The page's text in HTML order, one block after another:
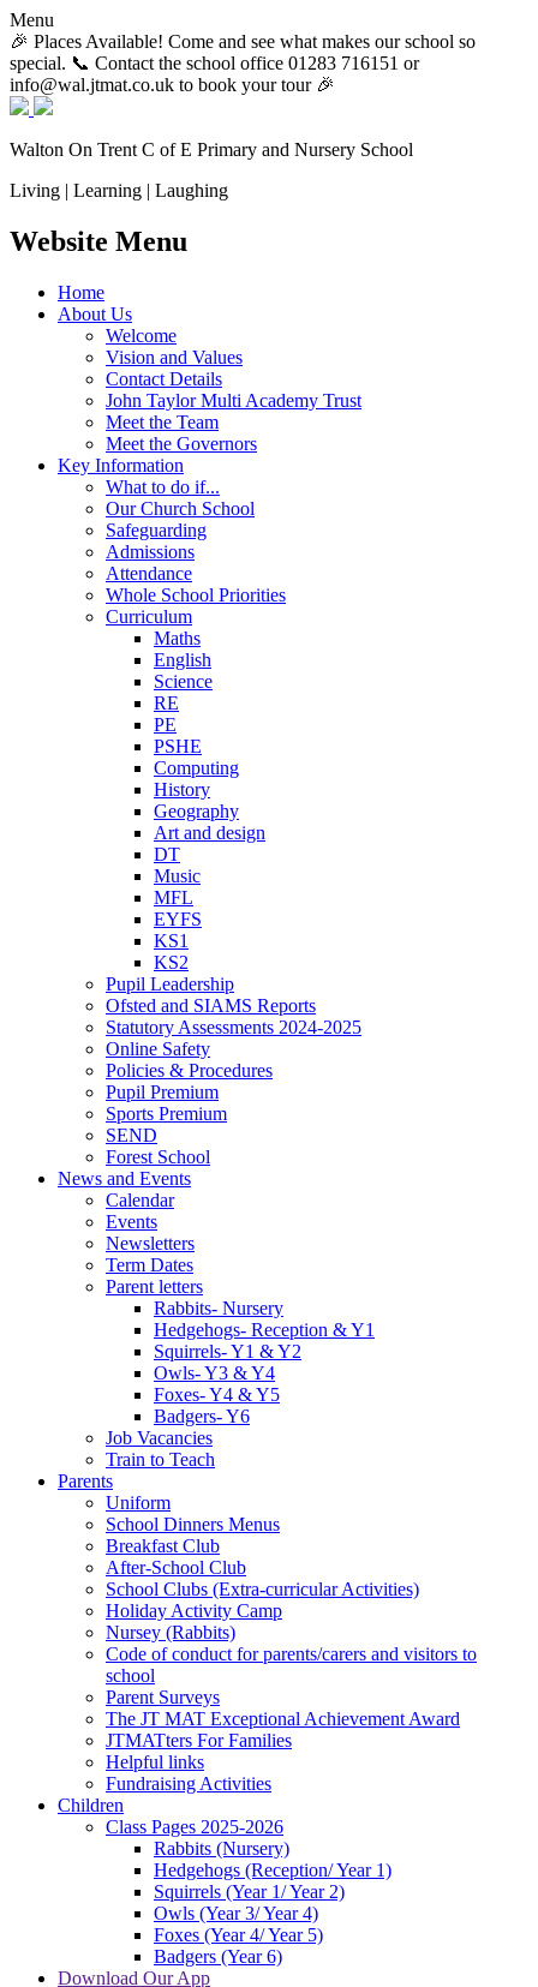
Menu
🎉 Places Available! Come and see what makes our school so
special. 📞 Contact the school office 01283 716151 or
info@wal.jtmat.co.uk to book your tour 🎉
Walton On Trent C of E Primary and Nursery School
Living | Learning | Laughing
Website Menu
Home
About Us
Welcome
Vision and Values
Contact Details
John Taylor Multi Academy Trust
Meet the Team
Meet the Governors
Key Information
What to do if...
Our Church School
Safeguarding
Admissions
Attendance
Whole School Priorities
Curriculum
Maths
English
Science
RE
PE
PSHE
Computing
History
Geography
Art and design
DT
Music
MFL
EYFS
KS1
KS2
Pupil Leadership
Ofsted and SIAMS Reports
Statutory Assessments 2024-2025
Online Safety
Policies & Procedures
Pupil Premium
Sports Premium
SEND
Forest School
News and Events
Calendar
Events
Newsletters
Term Dates
Parent letters
Rabbits- Nursery
Hedgehogs- Reception & Y1
Squirrels- Y1 & Y2
Owls- Y3 & Y4
Foxes- Y4 & Y5
Badgers- Y6
Job Vacancies
Train to Teach
Parents
Uniform
School Dinners Menus
Breakfast Club
After-School Club
School Clubs (Extra-curricular Activities)
Holiday Activity Camp
Nursey (Rabbits)
Code of conduct for parents/carers and visitors to
school
Parent Surveys
The JT MAT Exceptional Achievement Award
JTMATters For Families
Helpful links
Fundraising Activities
Children
Class Pages 2025-2026
Rabbits (Nursery)
Hedgehogs (Reception/ Year 1)
Squirrels (Year 1/ Year 2)
Owls (Year 3/ Year 4)
Foxes (Year 4/ Year 5)
Badgers (Year 6)
Download Our App